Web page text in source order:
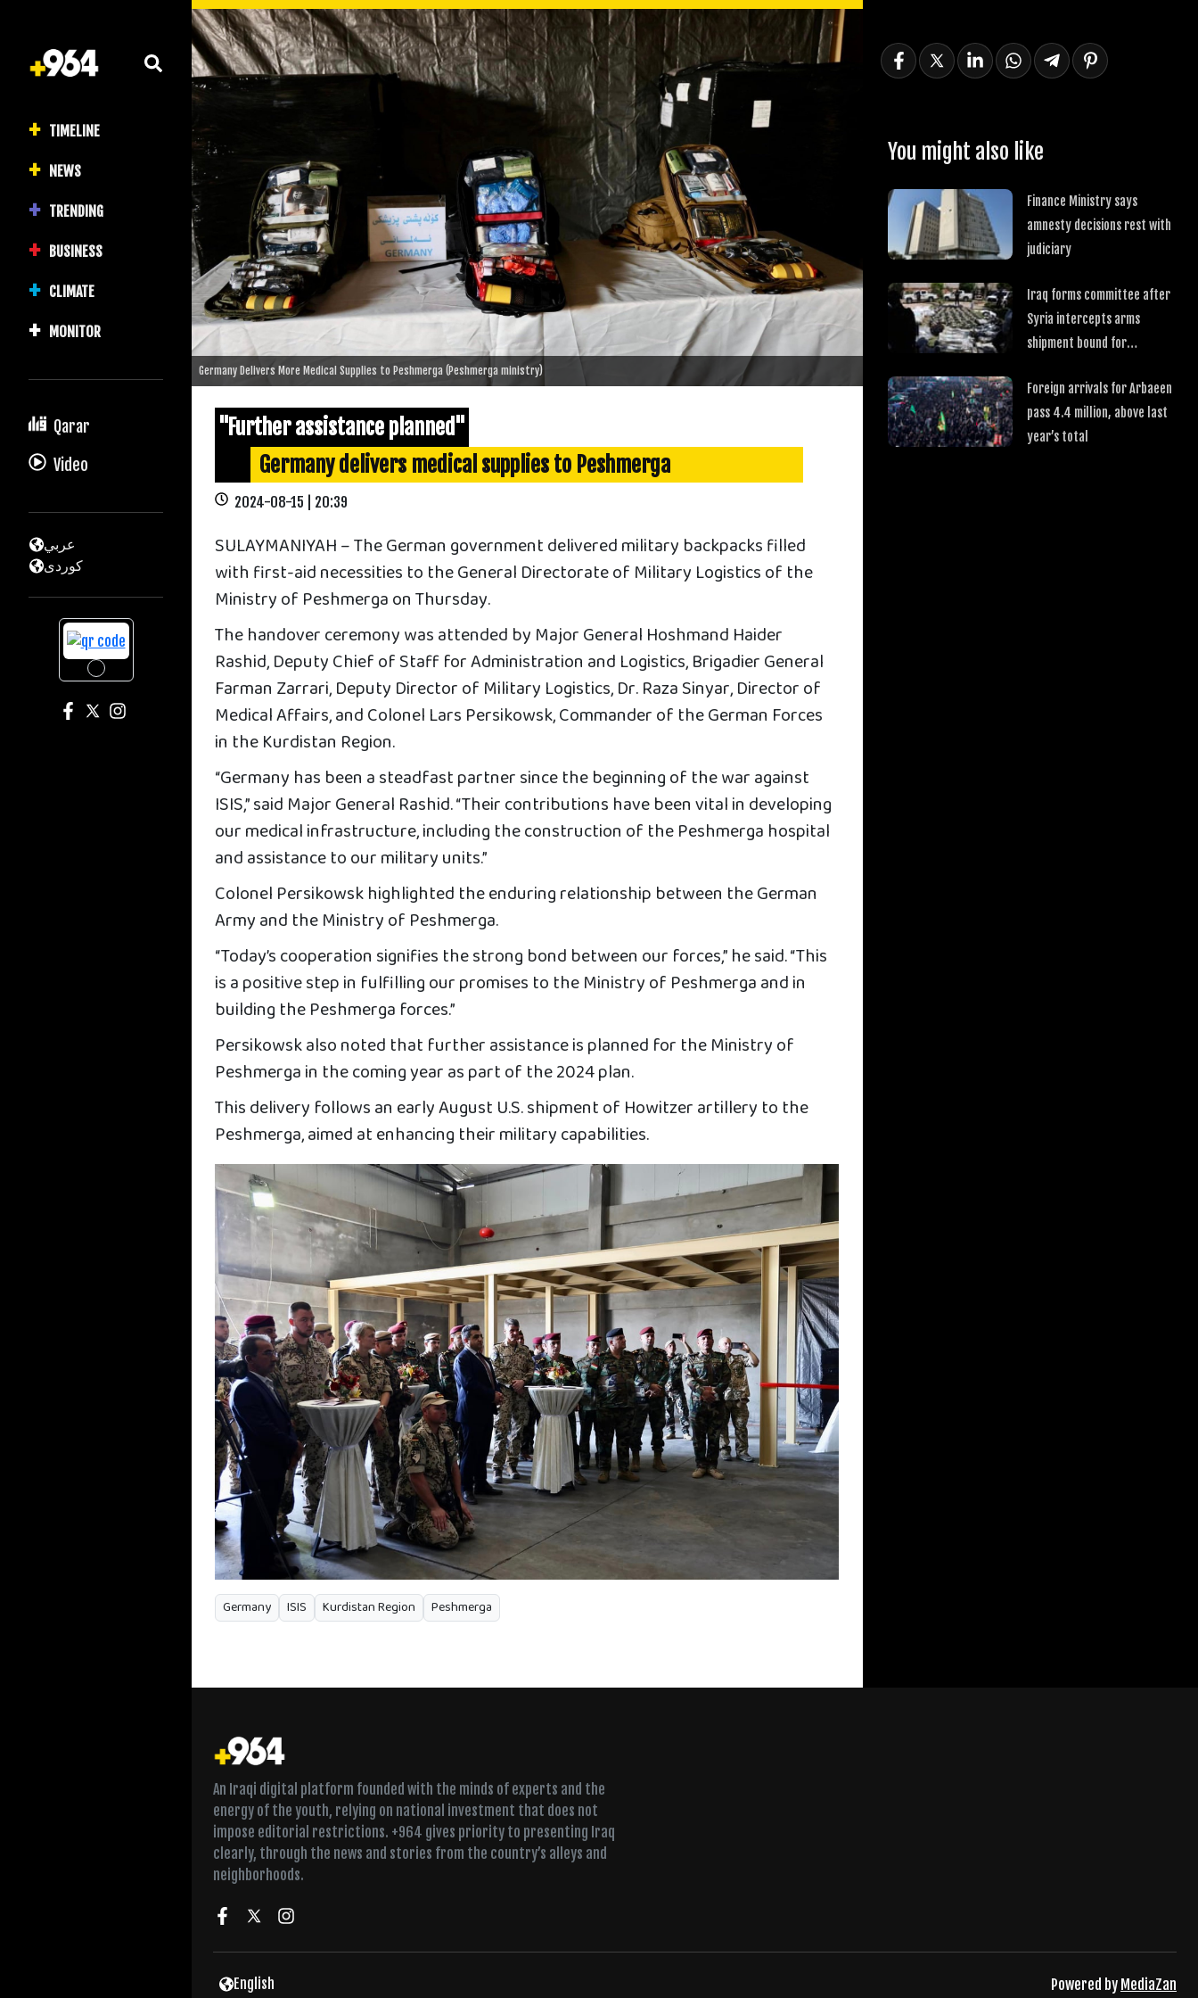
TIMELINE
NEWS
TRENDING
BUSINESS
CLIMATE
MONITOR
Qarar
Video
عربي
كوردى
Germany Delivers More Medical Supplies to Peshmerga (Peshmerga ministry)
"Further assistance planned"
Germany delivers medical supplies to Peshmerga
2024-08-15 | 20:39
SULAYMANIYAH – The German government delivered military backpacks filled
with first-aid necessities to the General Directorate of Military Logistics of the
Ministry of Peshmerga on Thursday.
The handover ceremony was attended by Major General Hoshmand Haider
Rashid, Deputy Chief of Staff for Administration and Logistics, Brigadier General
Farman Zarrari, Deputy Director of Military Logistics, Dr. Raza Sinyar, Director of
Medical Affairs, and Colonel Lars Persikowsk, Commander of the German Forces
in the Kurdistan Region.
“Germany has been a steadfast partner since the beginning of the war against
ISIS,” said Major General Rashid. “Their contributions have been vital in developing
our medical infrastructure, including the construction of the Peshmerga hospital
and assistance to our military units.”
Colonel Persikowsk highlighted the enduring relationship between the German
Army and the Ministry of Peshmerga.
“Today’s cooperation signifies the strong bond between our forces,” he said. “This
is a positive step in fulfilling our promises to the Ministry of Peshmerga and in
building the Peshmerga forces.”
Persikowsk also noted that further assistance is planned for the Ministry of
Peshmerga in the coming year as part of the 2024 plan.
This delivery follows an early August U.S. shipment of Howitzer artillery to the
Peshmerga, aimed at enhancing their military capabilities.
Germany ISIS Kurdistan Region Peshmerga
You might also like
Finance Ministry says
amnesty decisions rest with
judiciary
Iraq forms committee after
Syria intercepts arms
shipment bound for
Foreign arrivals for Arbaeen
pass 4.4 million, above last
year’s total
An Iraqi digital platform founded with the minds of experts and the
energy of the youth, relying on national investment that does not
impose editorial restrictions. +964 gives priority to presenting Iraq
clearly, through the news and stories from the country’s alleys and
neighborhoods.
English Powered by MediaZan